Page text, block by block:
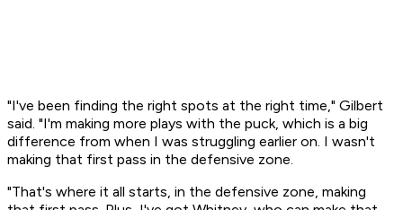
"I've been finding the right spots at the right time," Gilbert
said. "I'm making more plays with the puck, which is a big
difference from when I was struggling earlier on. I wasn't
making that first pass in the defensive zone.
"That's where it all starts, in the defensive zone, making